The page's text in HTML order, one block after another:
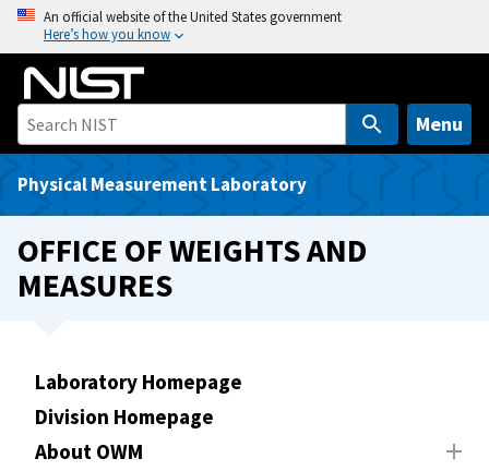
o
An official website of the United States government
Here’s how you know
Menu
Physical Measurement Laboratory
OFFICE OF WEIGHTS AND
MEASURES
Laboratory Homepage
Division Homepage
About OWM